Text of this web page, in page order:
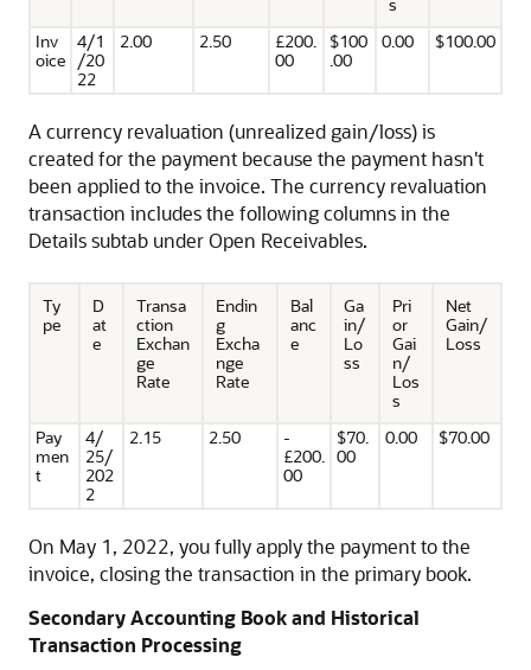
Inv
oice
4/1
/20
22
2.00 2.50
£200.
00
$100
.00
0.00 $100.00
A currency revaluation (unrealized gain/loss) is
created for the payment because the payment hasn't
been applied to the invoice. The currency revaluation
transaction includes the following columns in the
Details subtab under Open Receivables.
Ty
pe
D
at
e
Transa
ction
Exchan
ge
Rate
Endin
g
Excha
nge
Rate
Bal
anc
e
Ga
in/
Lo
ss
Pri
or
Gai
n/
Los
s
Net
Gain/
Loss
Pay
men
t
4/
25/
202
2
2.15 2.50
-
£200.
00
$70.
00
0.00 $70.00
On May 1, 2022, you fully apply the payment to the
invoice, closing the transaction in the primary book.
Secondary Accounting Book and Historical
Transaction Processing